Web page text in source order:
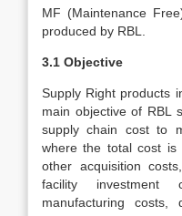
MF (Maintenance
produced by RBL.
3.1 Objective
Supply Right products
main objective of RBL
supply chain cost to
where the total cost is
other acquisition
facility
manufacturing costs,